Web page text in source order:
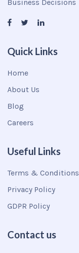
Business Decisions
Quick Links
Home
About Us
Blog
Careers
Useful Links
Terms & Conditions
Privacy Policy
GDPR Policy
Contact us